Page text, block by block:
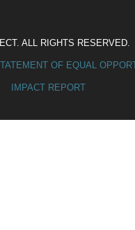
ALL RIGHTS RESERVED.
OF EQUAL
IMPACT REPORT